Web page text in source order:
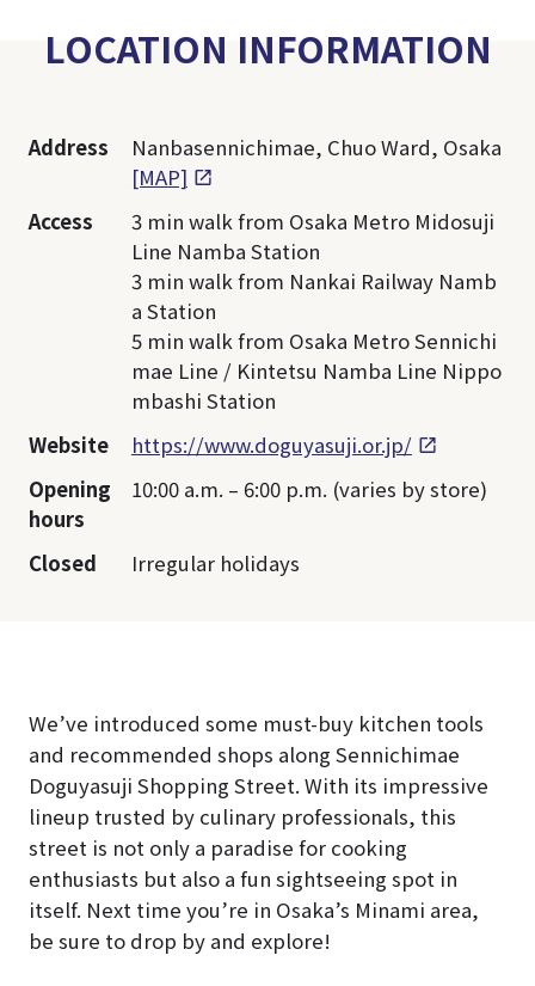
LOCATION INFORMATION
Address
Nanbasennichimae, Chuo Ward, Osaka
[MAP]
Access
3 min walk from Osaka Metro Midosuji
Line Namba Station
3 min walk from Nankai Railway Namb
a Station
5 min walk from Osaka Metro Sennichi
mae Line / Kintetsu Namba Line Nippo
mbashi Station
Website
https://www.doguyasuji.or.jp/
Opening
hours
10:00 a.m. – 6:00 p.m. (varies by store)
Closed Irregular holidays
We’ve introduced some must-buy kitchen tools
and recommended shops along Sennichimae
Doguyasuji Shopping Street. With its impressive
lineup trusted by culinary professionals, this
street is not only a paradise for cooking
enthusiasts but also a fun sightseeing spot in
itself. Next time you’re in Osaka’s Minami area,
be sure to drop by and explore!